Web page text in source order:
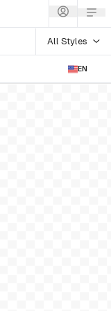
All Styles
EN